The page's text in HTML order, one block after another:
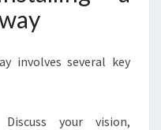
involves several key
Discuss your vision,